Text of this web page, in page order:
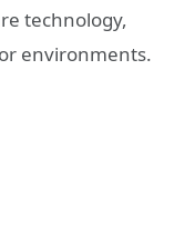
technology,
environments.